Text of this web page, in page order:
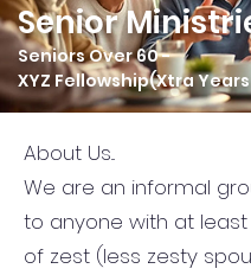
Senior
​Seniors Over 60 -
XYZ Fellowship​(Xtra
About Us...
We are an informal
to anyone with at
of zest (less zesty